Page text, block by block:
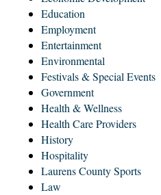
Education
Employment
Entertainment
Environmental
Festivals & Special Events
Government
Health & Wellness
Health Care Providers
History
Hospitality
Laurens County Sports
Law